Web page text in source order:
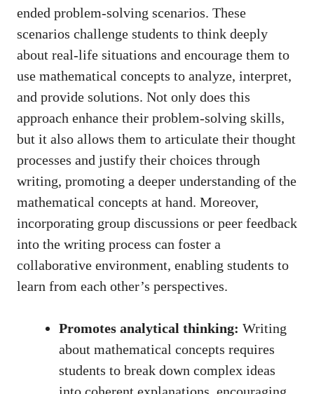
ended problem-solving scenarios. These
scenarios challenge students to think deeply
about real-life ⁤situations ⁢and encourage ⁢them to
use mathematical ⁤concepts to ‍analyze, interpret,
and provide solutions. Not only‌ does this
‌approach enhance their problem-solving‌ skills,
but ​it also ⁢allows them to articulate their ⁣thought
processes and justify their choices through
writing, ⁢promoting a deeper⁤ understanding of the
⁤mathematical⁤ concepts‍ at hand. Moreover,
incorporating group discussions or peer feedback
⁣into the ‌writing process can foster a
collaborative ​environment, ⁣enabling students to‌
learn from each other’s⁣ perspectives.
Promotes⁢ analytical thinking: Writing
about mathematical concepts requires
students to‌ break⁤ down ‍complex ideas
into coherent explanations, encouraging